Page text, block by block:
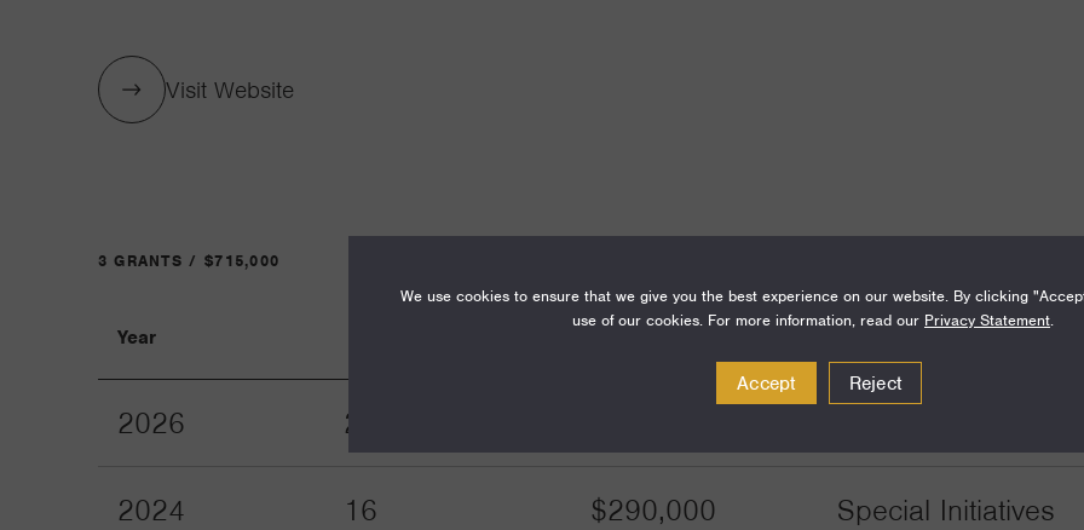
Visit Website
3 GRANTS / $715,000
Year
2026 24
2024 16 $290,000 Special Initiatives
We use cookies to ensure that we give you the best experience on our website. By clicking
use of our cookies. For more information, read our Privacy Statement.
Accept Reject